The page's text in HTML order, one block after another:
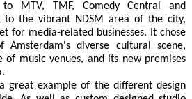
MTV, TMF, Comedy Central and
to the vibrant NDSM area of the city,
for media-related businesses. It chose
Amsterdam's diverse cultural scene,
of music venues, and its new premises
great example of the different design